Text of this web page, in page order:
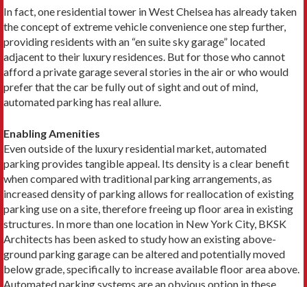
In fact, one residential tower in West Chelsea has already taken
the concept of extreme vehicle convenience one step further,
providing residents with an “en suite sky garage” located
adjacent to their luxury residences. But for those who cannot
afford a private garage several stories in the air or who would
prefer that the car be fully out of sight and out of mind,
automated parking has real allure.
Enabling Amenities
Even outside of the luxury residential market, automated
parking provides tangible appeal. Its density is a clear benefit
when compared with traditional parking arrangements, as
increased density of parking allows for reallocation of existing
parking use on a site, therefore freeing up floor area in existing
structures. In more than one location in New York City, BKSK
Architects has been asked to study how an existing above-
ground parking garage can be altered and potentially moved
below grade, specifically to increase available floor area above.
Automated parking systems are an obvious option in these